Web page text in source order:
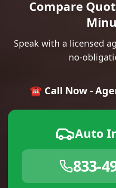
Compare
Speak with a licensed
no-
☎️ Call Now -
Auto
833-